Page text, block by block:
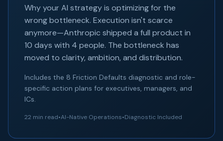
Why your AI strategy is optimizing for the
wrong bottleneck. Execution isn't scarce
anymore—Anthropic shipped a full product in
10 days with 4 people. The bottleneck has
moved to clarity, ambition, and distribution.
Includes the 8 Friction Defaults diagnostic and role-
specific action plans for executives, managers, and
ICs.
22 min read•AI-Native Operations•Diagnostic Included